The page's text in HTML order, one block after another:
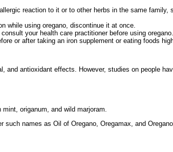
reaction to it or to other herbs in the same family,
while using oregano, discontinue it at once.
, consult your health care practitioner before using oregano.
or after taking an iron supplement or eating foods
and antioxidant effects. However, studies on people
origanum, and wild marjoram.
such names as Oil of Oregano, Oregamax, and Oregano.